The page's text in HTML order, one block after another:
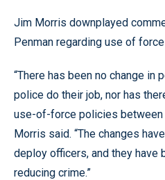
Jim Morris downplayed
Penman regarding use of
“There has been no change in
police do their job, nor has
use-of-force policies between
Morris said. “The changes
deploy officers, and they have
reducing crime.”